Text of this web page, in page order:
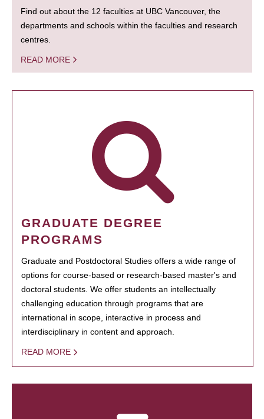
Find out about the 12 faculties at UBC Vancouver, the
departments and schools within the faculties and research
centres.
READ MORE
GRADUATE DEGREE
PROGRAMS
Graduate and Postdoctoral Studies offers a wide range of
options for course-based or research-based master's and
doctoral students. We offer students an intellectually
challenging education through programs that are
international in scope, interactive in process and
interdisciplinary in content and approach.
READ MORE